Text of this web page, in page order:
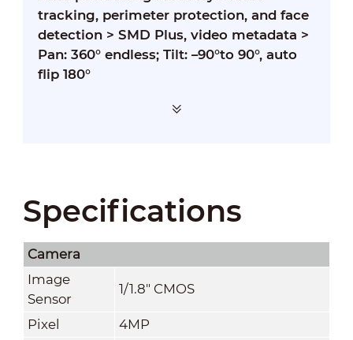
tracking, perimeter protection, and face
detection > SMD Plus, video metadata >
Pan: 360° endless; Tilt: –90°to 90°, auto
flip 180°
Specifications
Camera
Image
Sensor
1/1.8" CMOS
Pixel
4MP